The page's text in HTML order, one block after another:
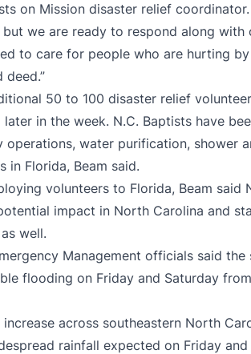
on Mission disaster relief
but we are ready to respond along with
to care for people who are hurting
deed.”
50 to 100 disaster relief
in the week. N.C. Baptists have
operations, water purification, shower
in Florida, Beam said.
volunteers to Florida, Beam said
impact in North Carolina and
well.
Management officials said
flooding on Friday and Saturday
increase across southeastern North
rainfall expected on Friday